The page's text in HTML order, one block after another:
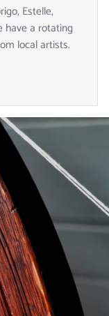
Estelle,
have a rotating
local artists.